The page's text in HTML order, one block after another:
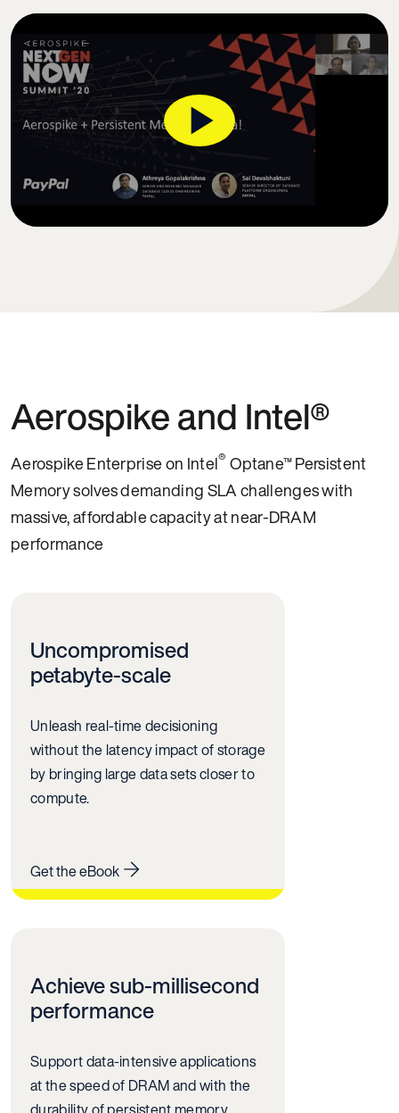
Aerospike and Intel®
Aerospike Enterprise on Intel® Optane™ Persistent
Memory solves demanding SLA challenges with
massive, affordable capacity at near-DRAM
performance
Uncompromised
petabyte-scale
Unleash real-time decisioning
without the latency impact of storage
by bringing large data sets closer to
compute.
Get the eBook
Achieve sub-millisecond
performance
Support data-intensive applications
at the speed of DRAM and with the